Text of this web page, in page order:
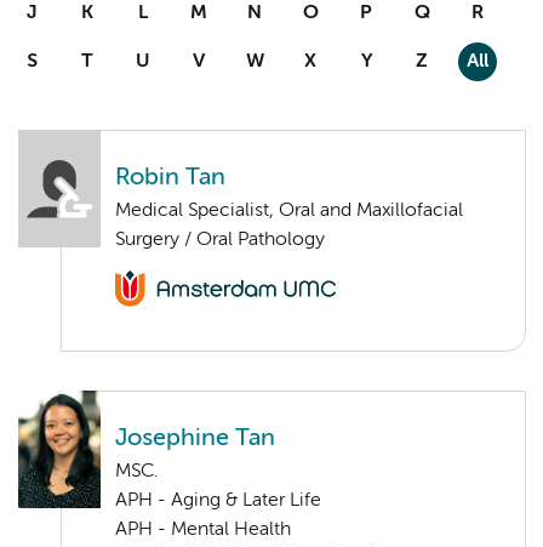
J K L M N O P Q R
S T U V W X Y Z All
Robin Tan
Medical Specialist, Oral and Maxillofacial
Surgery / Oral Pathology
Josephine Tan
MSC.
APH - Aging & Later Life
APH - Mental Health